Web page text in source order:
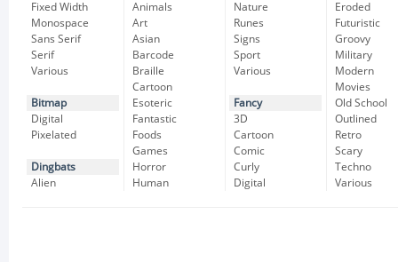
Fixed Width
Monospace
Sans Serif
Serif
Various
Bitmap
Digital
Pixelated
Dingbats
Alien
Animals
Art
Asian
Barcode
Braille
Cartoon
Esoteric
Fantastic
Foods
Games
Horror
Human
Nature
Runes
Signs
Sport
Various
Fancy
3D
Cartoon
Comic
Curly
Digital
Eroded
Futuristic
Groovy
Military
Modern
Movies
Old School
Outlined
Retro
Scary
Techno
Various